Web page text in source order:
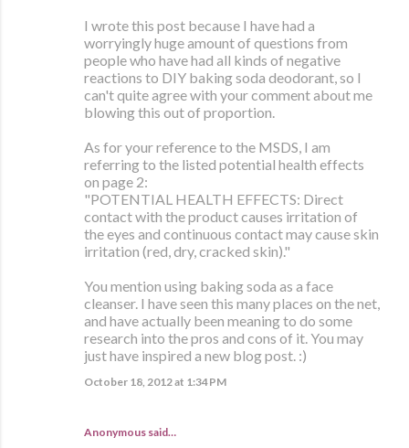
I wrote this post because I have had a
worryingly huge amount of questions from
people who have had all kinds of negative
reactions to DIY baking soda deodorant, so I
can't quite agree with your comment about me
blowing this out of proportion.
As for your reference to the MSDS, I am
referring to the listed potential health effects
on page 2:
"POTENTIAL HEALTH EFFECTS: Direct
contact with the product causes irritation of
the eyes and continuous contact may cause skin
irritation (red, dry, cracked skin)."
You mention using baking soda as a face
cleanser. I have seen this many places on the net,
and have actually been meaning to do some
research into the pros and cons of it. You may
just have inspired a new blog post. :)
October 18, 2012 at 1:34 PM
Anonymous said…